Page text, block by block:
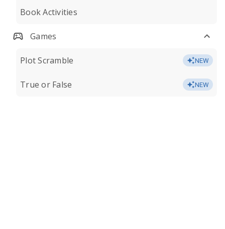
Book Activities
Games
Plot Scramble NEW
True or False NEW